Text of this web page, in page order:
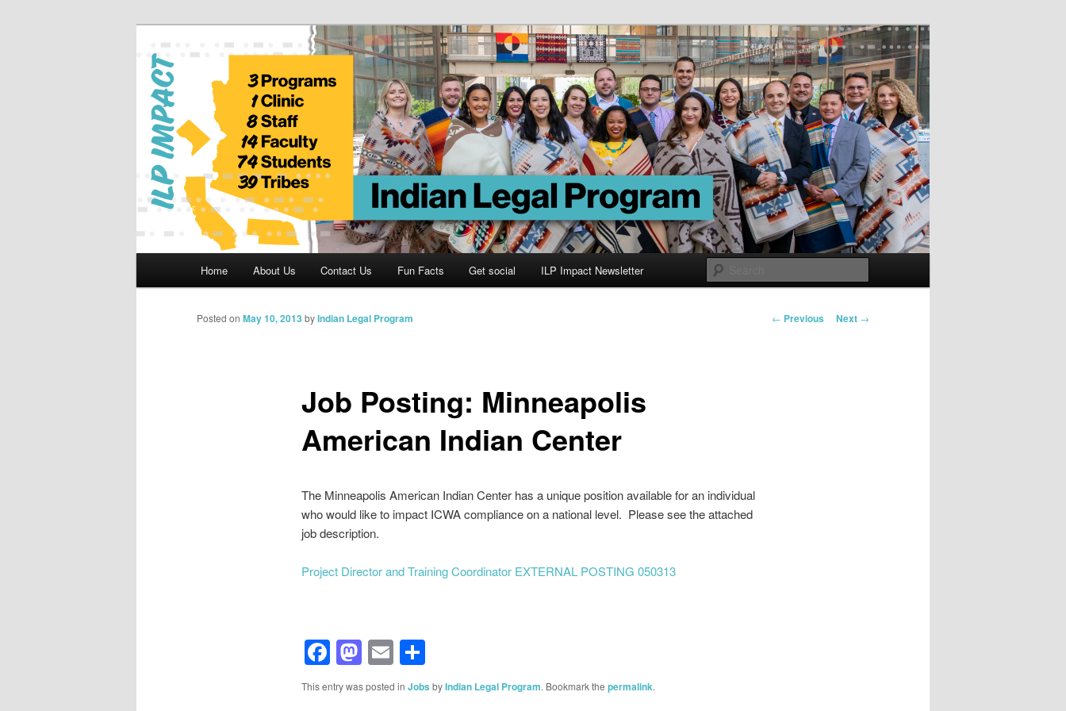
Indian Legal Program
Home About Us Contact Us Fun Facts Get social ILP Impact Newsletter
Post
← Previous Next →
Job Posting: Minneapolis
American Indian Center
Posted on May 10, 2013 byIndian Legal Program
The Minneapolis American Indian Center has a unique position available for an individual
who would like to impact ICWA compliance on a national level. Please see the attached
job description.
Project Director and Training Coordinator EXTERNAL POSTING 050313
Facebook
Mastodon
EmailShare
This entry was posted in Jobs byIndian Legal Program. Bookmark the permalink.